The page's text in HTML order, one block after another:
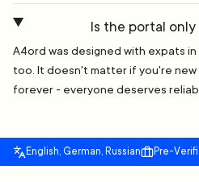
Is the portal
A4ord was designed with expats
too. It doesn't matter if you're
forever - everyone deserves
English, German, Russian Pre-